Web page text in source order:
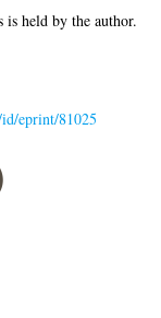
held by the author.
eprint/81025